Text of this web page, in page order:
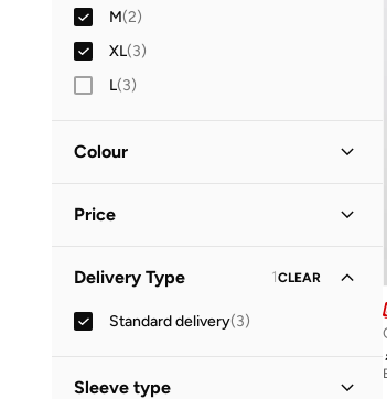
M(2)
XL(3)
L(3)
Colour
Price

GO
Delivery Type 1CLEAR
Standard delivery(3)
Sleeve type